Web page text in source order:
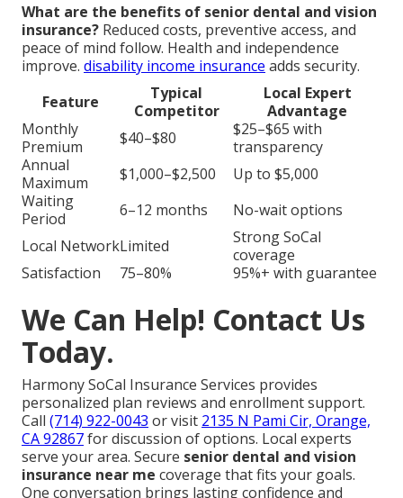
What are the benefits of senior dental and vision
insurance? Reduced costs, preventive access, and
peace of mind follow. Health and independence
improve. disability income insurance adds security.
Feature
Typical
Competitor
Local Expert
Advantage
Monthly
Premium
$40–$80
$25–$65 with
transparency
Annual
Maximum
$1,000–$2,500
Up to $5,000
Waiting
Period
6–12 months
No-wait options
Local NetworkLimited
Strong SoCal
coverage
Satisfaction
75–80% 95%+ with guarantee
We Can Help! Contact Us
Today.
Harmony SoCal Insurance Services provides
personalized plan reviews and enrollment support.
Call (714) 922-0043 or visit 2135 N Pami Cir, Orange,
CA 92867for discussion of options. Local experts
serve your area. Secure senior dental and vision
insurance near me coverage that fits your goals.
One conversation brings lasting confidence and